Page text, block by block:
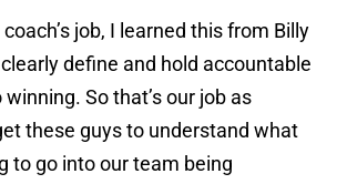
coach’s job, I learned this from Billy
define and hold accountable
So that’s our job as
these guys to understand what
to go into our team being